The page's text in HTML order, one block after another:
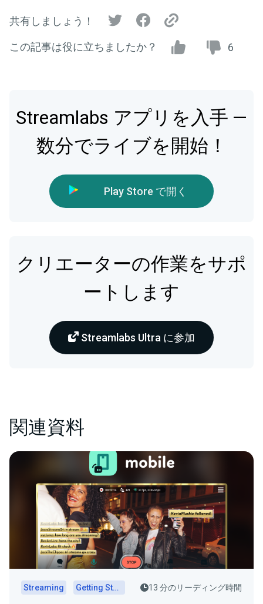
共有しましょう！
この記事は役に立ちましたか？ 6
Streamlabs アプリを入手 —
数分でライブを開始！
Play Store で開く
クリエーターの作業をサポ
ートします
Streamlabs Ultra に参加
関連資料
Streaming Getting Started 13 分のリーディング時間